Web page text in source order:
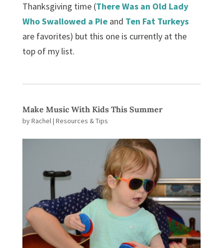
Thanksgiving time (There Was an Old Lady
Who Swallowed a Pieand Ten Fat Turkeys
are favorites) but this one is currently at the
top of my list.
Make Music With Kids This Summer
byRachel| Resources & Tips